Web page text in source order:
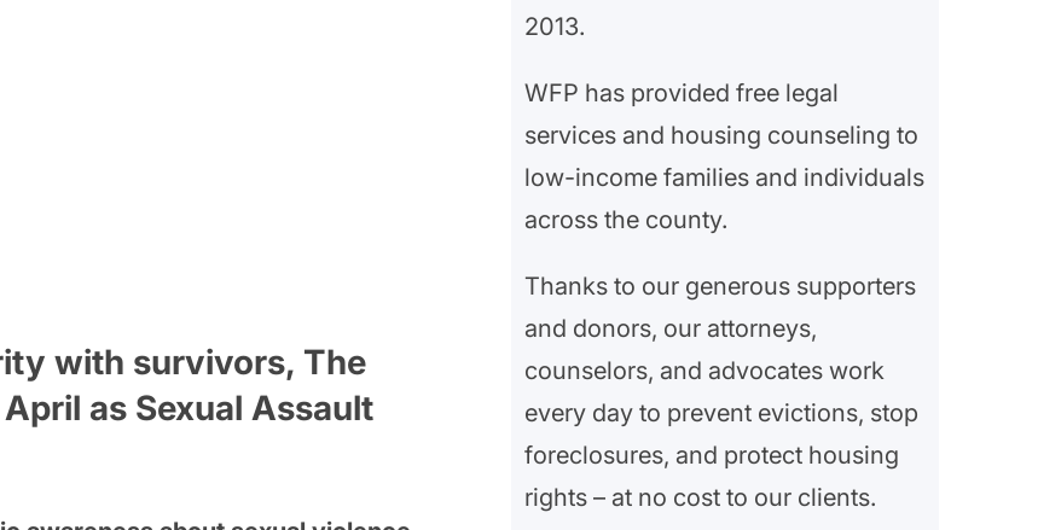
with survivors, The
as Sexual Assault
2013.
WFP has provided free legal
services and housing counseling to
low-income families and individuals
across the county.
Thanks to our generous supporters
and donors, our attorneys,
counselors, and advocates work
every day to prevent evictions, stop
foreclosures, and protect housing
rights – at no cost to our clients.